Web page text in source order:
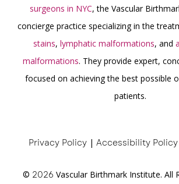
surgeons in NYC, the Vascular
concierge practice specializing in the
stains, lymphatic malformations, and
malformations. They provide expert,
focused on achieving the best possible
patients.
Privacy Policy| Accessibility Policy
© 2026 Vascular Birthmark Institute. All